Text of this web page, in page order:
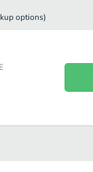
options)